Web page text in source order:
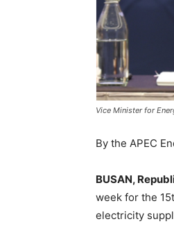
Vice Minister for
By the APEC
BUSAN,
week for the
electricity